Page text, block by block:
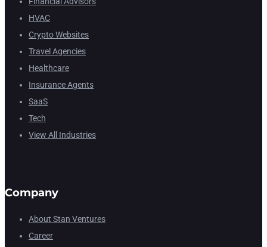
HVAC
Crypto Websites
Travel Agencies
Healthcare
Insurance Agents
SaaS
Tech
View All Industries
Company
About Stan Ventures
Career